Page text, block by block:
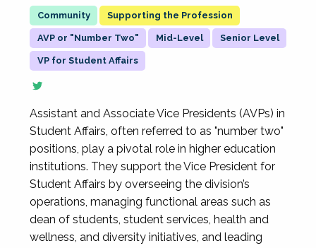
Supporting the Profession
AVP or "Number Two" Mid-Level Senior Level
VP for Student Affairs
Assistant and Associate Vice Presidents (AVPs) in
Student Affairs, often referred to as "number two"
positions, play a pivotal role in higher education
institutions. They support the Vice President for
Student Affairs by overseeing the division’s
operations, managing functional areas such as
dean of students, student services, health and
wellness, and diversity initiatives, and leading